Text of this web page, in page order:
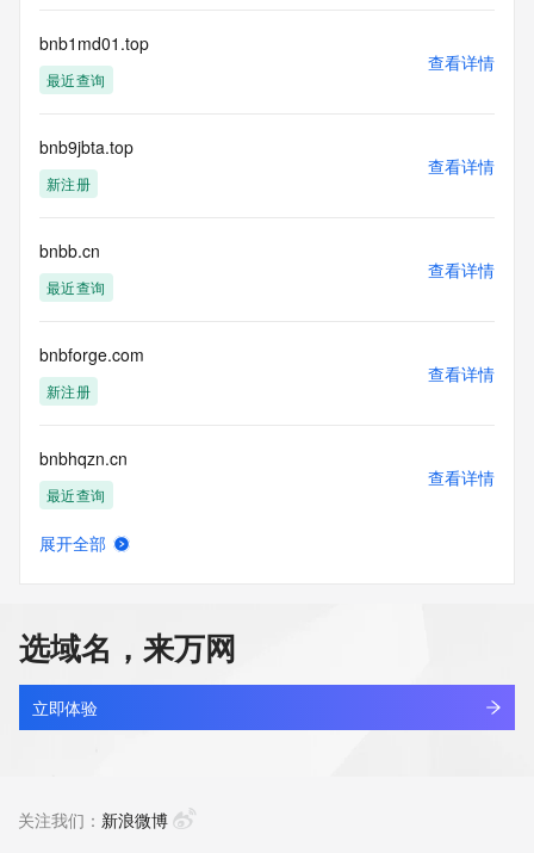
Registry reserves the right to modify these terms at any
time. By submitting this query, you agree to abide by this
policy.  The Registrar of Record identified in this output may
Tech contact of the queried domain name.
bnb1md01.top
最近查询
查看详情
bnb9jbta.top
新注册
查看详情
bnbb.cn
最近查询
查看详情
bnbforge.com
新注册
查看详情
bnbhqzn.cn
最近查询
查看详情
bnbmwb.com
最近查询
查看详情
展开全部
选域名，来万网
立即体验
关注我们： 新浪微博